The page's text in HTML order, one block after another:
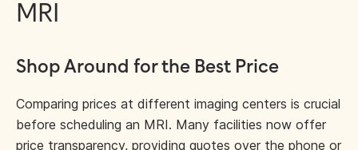
MRI
Shop Around for the Best Price
Comparing prices at different imaging centers is crucial
before scheduling an MRI. Many facilities now offer
price transparency, providing quotes over the phone or